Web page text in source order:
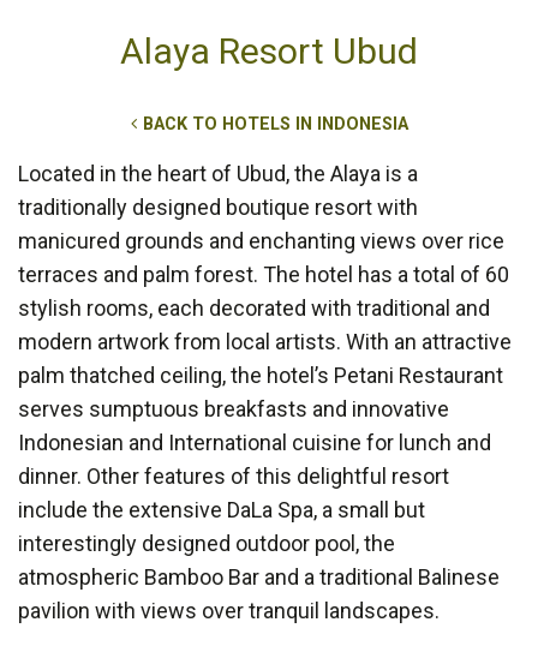
Alaya Resort Ubud
BACK TO HOTELS IN INDONESIA
Located in the heart of Ubud, the Alaya is a
traditionally designed boutique resort with
manicured grounds and enchanting views over rice
terraces and palm forest. The hotel has a total of 60
stylish rooms, each decorated with traditional and
modern artwork from local artists. With an attractive
palm thatched ceiling, the hotel’s Petani Restaurant
serves sumptuous breakfasts and innovative
Indonesian and International cuisine for lunch and
dinner. Other features of this delightful resort
include the extensive DaLa Spa, a small but
interestingly designed outdoor pool, the
atmospheric Bamboo Bar and a traditional Balinese
pavilion with views over tranquil landscapes.